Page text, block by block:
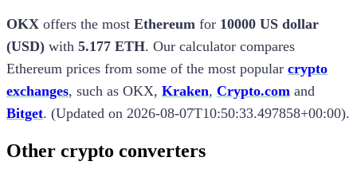
OKX offers the most Ethereum for 10000 US dollar
(USD) with 5.177 ETH. Our calculator compares
Ethereum prices from some of the most popular crypto
exchanges, such as OKX, Kraken, Crypto.com and
Bitget. (Updated on 2026-08-07T10:50:33.497858+00:00).
Other crypto converters